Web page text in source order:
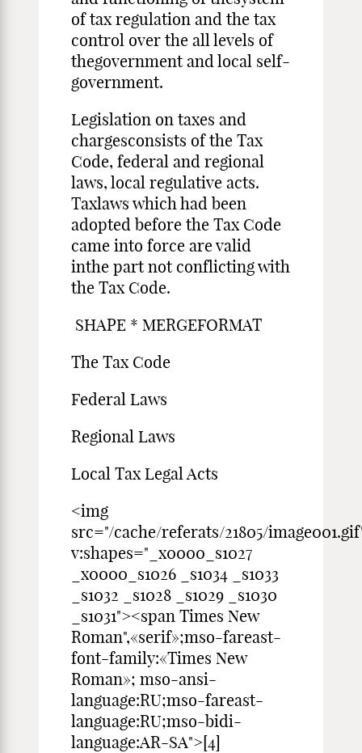
of tax regulation and the tax
control over the all levels of
thegovernment and local self-
government.
Legislation on taxes and
chargesconsists of the Tax
Code, federal and regional
laws, local regulative acts.
Taxlaws which had been
adopted before the Tax Code
came into force are valid
inthe part not conflicting with
the Tax Code.
SHAPE * MERGEFORMAT
The Tax Code
Federal Laws
Regional Laws
Local Tax Legal Acts
<img
src="/cache/referats/21805/
v:shapes="_x0000_s1027
_x0000_s1026 _s1034 _s1033
_s1032 _s1028 _s1029 _s1030
_s1031"><span Times New
Roman",«serif»;mso-fareast-
font-family:«Times New
Roman»; mso-ansi-
language:RU;mso-fareast-
language:RU;mso-bidi-
language:AR-SA">[4]